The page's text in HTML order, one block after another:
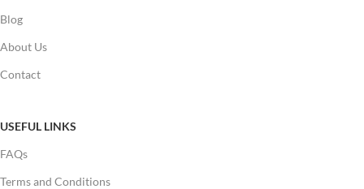
Blog
About Us
Contact
USEFUL LINKS
FAQs
Terms and Conditions